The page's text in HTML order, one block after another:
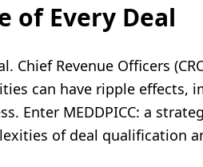
of Every Deal
Chief Revenue Officers
can have ripple
Enter MEDDPICC: a
of deal qualification